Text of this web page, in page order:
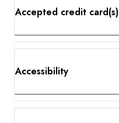
Accepted credit card(s)
Accessibility